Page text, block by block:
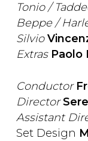
Tonio /
Beppe /
Silvio
Extras Paolo
Conductor
Director
Assistant
Set Design